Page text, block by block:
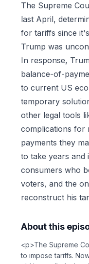
The Supreme
last April,
for tariffs since
Trump was
In response,
balance-of-
to current US
temporary
other legal tools
complications for
payments they
to take years and
consumers who
voters, and the
reconstruct his
About this
<p>The Supreme
to impose tariffs.